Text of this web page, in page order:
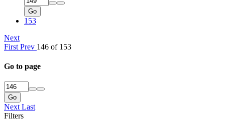
Go
153
Next
First Prev 146 of 153
Go to page
Go
Next Last
Filters